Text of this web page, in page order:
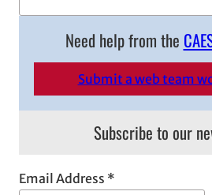
Need help from the
Submit a web team
Subscribe to our
Email Address *